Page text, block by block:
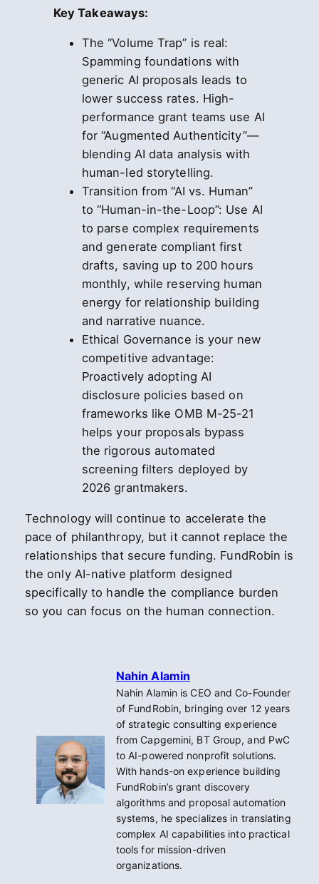
Key Takeaways:
The “Volume Trap” is real:
Spamming foundations with
generic AI proposals leads to
lower success rates. High-
performance grant teams use AI
for “Augmented Authenticity”—
blending AI data analysis with
human-led storytelling.
Transition from “AI vs. Human”
to “Human-in-the-Loop”: Use AI
to parse complex requirements
and generate compliant first
drafts, saving up to 200 hours
monthly, while reserving human
energy for relationship building
and narrative nuance.
Ethical Governance is your new
competitive advantage:
Proactively adopting AI
disclosure policies based on
frameworks like OMB M-25-21
helps your proposals bypass
the rigorous automated
screening filters deployed by
2026 grantmakers.
Technology will continue to accelerate the
pace of philanthropy, but it cannot replace the
relationships that secure funding. FundRobin is
the only AI-native platform designed
specifically to handle the compliance burden
so you can focus on the human connection.
Nahin Alamin
Nahin Alamin is CEO and Co-Founder
of FundRobin, bringing over 12 years
of strategic consulting experience
from Capgemini, BT Group, and PwC
to AI-powered nonprofit solutions.
With hands-on experience building
FundRobin’s grant discovery
algorithms and proposal automation
systems, he specializes in translating
complex AI capabilities into practical
tools for mission-driven
organizations.